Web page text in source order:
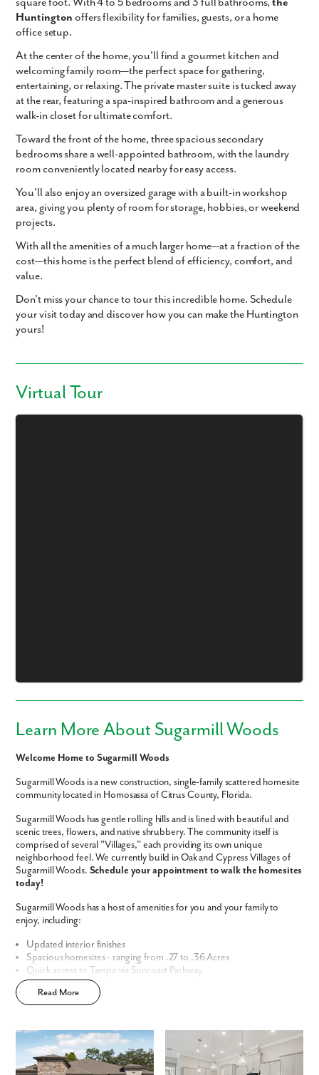
Huntington offers flexibility for families, guests, or a home
office setup.
At the center of the home, you'll find agourmet kitchenand
welcomingfamily room—the perfect space for gathering,
entertaining, or relaxing. The private master suiteis tucked away
at the rear, featuring aspa-inspired bathroomand agenerous
walk-in closetfor ultimate comfort.
Toward the front of the home,three spacious secondary
bedroomsshare a well-appointed bathroom, with the laundry
room conveniently locatednearby for easy access.
You'll also enjoy anoversized garage with a built-in workshop
area, giving you plenty of room for storage, hobbies, or weekend
projects.
With all the amenities of a much larger home—at a fraction of the
cost—this home is the perfect blend of efficiency, comfort, and
value.
Don’t miss your chance to tour this incredible home. Schedule
your visit today and discover how you can make the Huntington
yours!
Virtual Tour
Learn More About Sugarmill Woods
Welcome Home to Sugarmill Woods
Sugarmill Woods is a new construction, single-family scattered homesite
community located in Homosassa of Citrus County, Florida.
Sugarmill Woods has gentle rolling hills and is lined with beautiful and
scenic trees, flowers, and native shrubbery. The community itself is
comprised of several "Villages," each providing its own unique
neighborhood feel. We currently build in Oak and Cypress Villages of
Sugarmill Woods. Schedule your appointment to walk the homesites
today!
Sugarmill Woods has a host of amenities for you and your family to
enjoy, including:
Updated interior finishes
Spacious homesites - ranging from .27 to .36 Acres
Quick access to Tampa via Suncoast Parkway
No CDD
Enjoy the privacy of a
Home Designs in Sugarmill Woods boast up to 3,579 square feet, 6
bedrooms, 4.5 bathrooms, and a 3-car garage. Your new home will
have an open-concept floor plan and up to 11-foot ceilings on the first
Read More
Like what you see? Let's meet!
We noticed you like a few of our homes.
First Name
Last Name
Email
Phone no.
Are you working with a realtor?
Yes
I am a realtor